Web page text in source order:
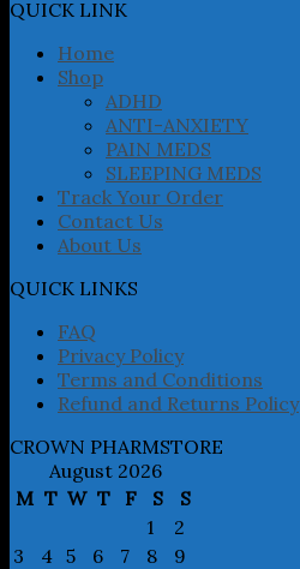
be
chosen
QUICK LINK
Home
Shop
ADHD
ANTI-ANXIETY
PAIN MEDS
SLEEPING MEDS
Track Your Order
Contact Us
About Us
QUICK LINKS
FAQ
Privacy Policy
Terms and Conditions
Refund and Returns Policy
CROWN PHARMSTORE
August 2026
M T W T F S
S
1
2
3
4 5 6 7 8
9